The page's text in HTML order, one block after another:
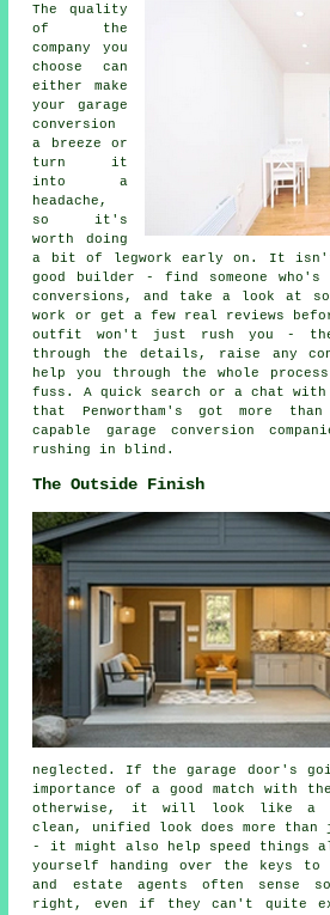
The quality
of the
company you
choose can
either make
your garage
conversion
a breeze or
turn it
into a
headache,
so it's
worth doing
a bit of legwork early on. It
good builder - find someone who's
conversions, and take a look at
work or get a few real reviews
outfit won't just rush you -
through the details, raise any
help you through the whole
fuss. A quick search or a chat
that Penwortham's got more
capable garage conversion
rushing in blind.
The Outside Finish
neglected. If the garage door's
importance of a good match with
otherwise, it will look like a
clean, unified look does more
- it might also help speed things
yourself handing over the keys to
and estate agents often sense
right, even if they can't quite